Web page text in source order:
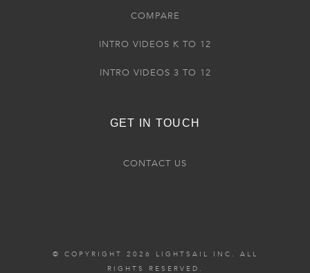
COMPARE
INTRO VIDEOS K TO 12
INTRO VIDEOS 3 TO 12
GET IN TOUCH
CONTACT US
© COPYRIGHT 2026 LIGHTSAIL INC. ALL
RIGHTS RESERVED.